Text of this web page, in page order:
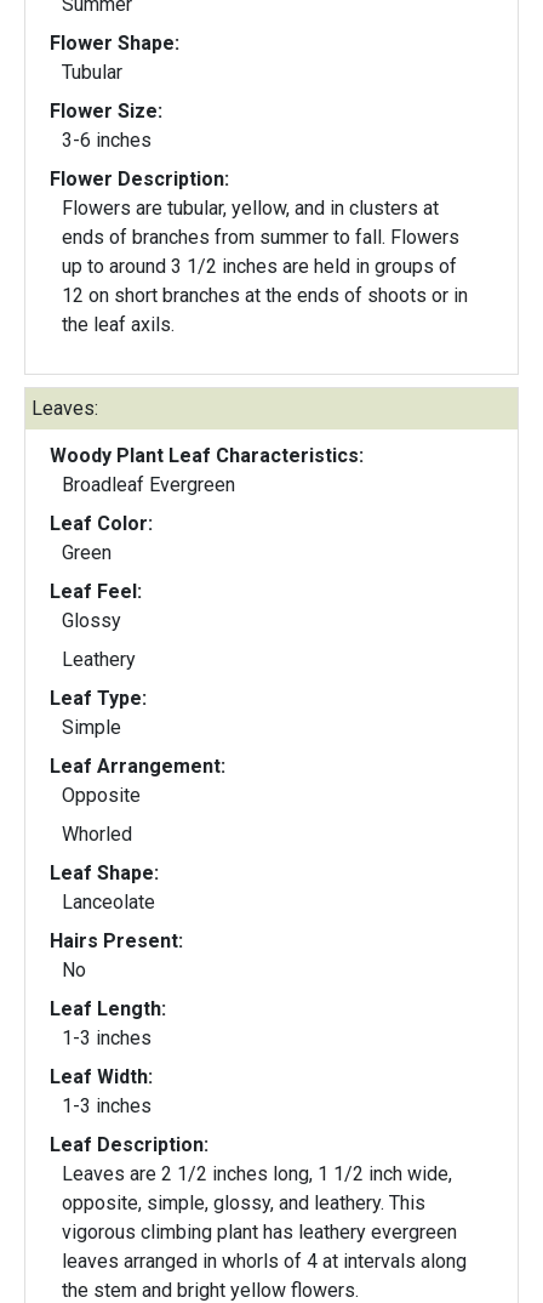
Flower Shape:
Tubular
Flower Size:
3-6 inches
Flower Description:
Flowers are tubular, yellow, and in clusters at
ends of branches from summer to fall. Flowers
up to around 3 1/2 inches are held in groups of
12 on short branches at the ends of shoots or in
the leaf axils.
Leaves:
Woody Plant Leaf Characteristics:
Broadleaf Evergreen
Leaf Color:
Green
Leaf Feel:
Glossy
Leathery
Leaf Type:
Simple
Leaf Arrangement:
Opposite
Whorled
Leaf Shape:
Lanceolate
Hairs Present:
No
Leaf Length:
1-3 inches
Leaf Width:
1-3 inches
Leaf Description:
Leaves are 2 1/2 inches long, 1 1/2 inch wide,
opposite, simple, glossy, and leathery. This
vigorous climbing plant has leathery evergreen
leaves arranged in whorls of 4 at intervals along
the stem and bright yellow flowers.